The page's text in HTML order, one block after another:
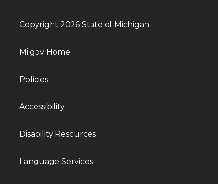
Copyright 2026 State of Michigan
Mi.gov Home
Policies
Accessibility
Disability Resources
Language Services